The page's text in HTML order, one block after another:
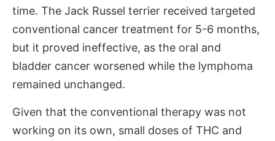
time. The Jack Russel terrier received targeted
conventional cancer treatment for 5-6 months,
but it proved ineffective, as the oral and
bladder cancer worsened while the lymphoma
remained unchanged.
Given that the conventional therapy was not
working on its own, small doses of THC and